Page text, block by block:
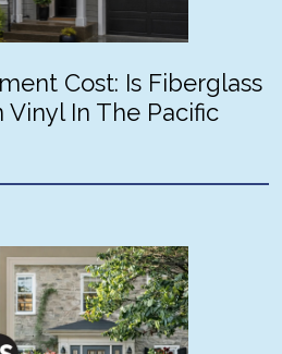
Cost: Is Fiberglass
In The Pacific